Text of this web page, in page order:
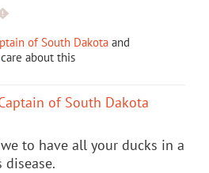
of South Dakota and
care about this
of South Dakota
to have all your ducks in a